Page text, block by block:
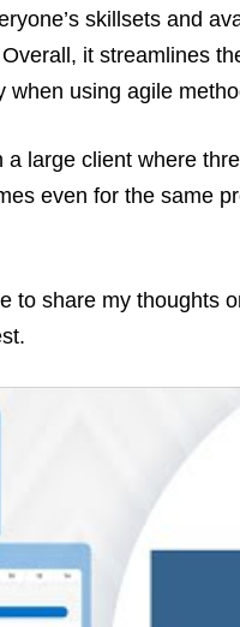
skillsets and
it streamlines
when using agile
large client where
even for the same
to share my thoughts